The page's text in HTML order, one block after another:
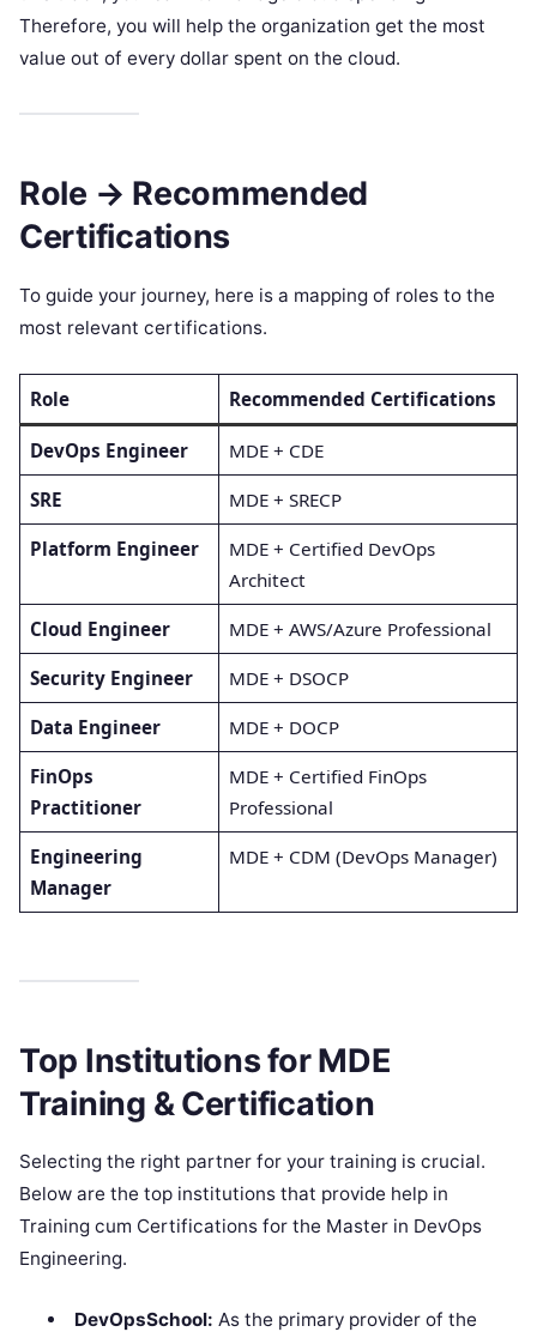
Therefore, you will help the organization get the most
value out of every dollar spent on the cloud.
Role → Recommended
Certifications
To guide your journey, here is a mapping of roles to the
most relevant certifications.
Role Recommended Certifications
DevOps Engineer MDE + CDE
SRE MDE + SRECP
Platform Engineer
MDE + Certified DevOps
Architect
Cloud Engineer MDE + AWS/Azure Professional
Security Engineer MDE + DSOCP
Data Engineer MDE + DOCP
FinOps
Practitioner
MDE + Certified FinOps
Professional
Engineering
Manager
MDE + CDM (DevOps Manager)
Top Institutions for MDE
Training & Certification
Selecting the right partner for your training is crucial.
Below are the top institutions that provide help in
Training cum Certifications for the Master in DevOps
Engineering.
DevOpsSchool: As the primary provider of the